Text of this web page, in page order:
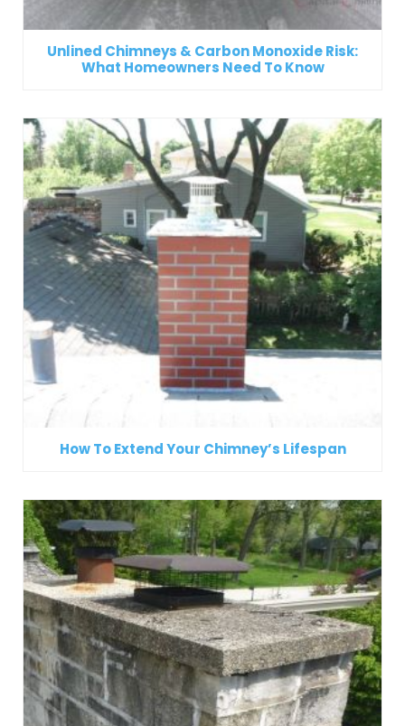
Unlined Chimneys & Carbon Monoxide Risk:
What Homeowners Need To Know
How To Extend Your Chimney’s Lifespan